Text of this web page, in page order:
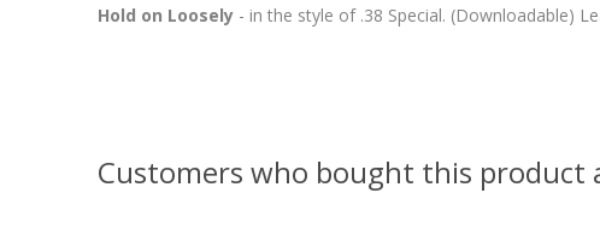
Hold on Loosely - in the style of .38 Special. (Downloadable)
Customers who bought this product